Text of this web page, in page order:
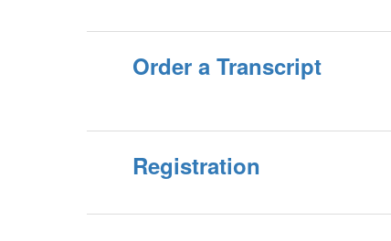
Order a Transcript
Registration